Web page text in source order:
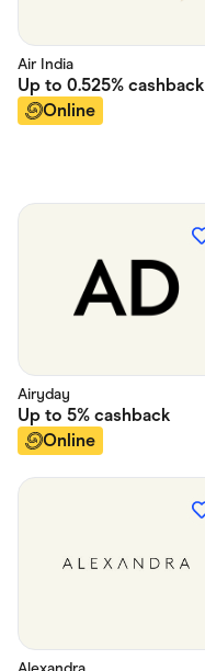
Air India
Up to 0.525% cashback
Online
Airyday
Up to 5% cashback
Online